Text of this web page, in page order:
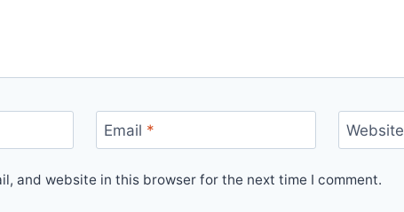
Email * Website
and website in this browser for the next time I comment.